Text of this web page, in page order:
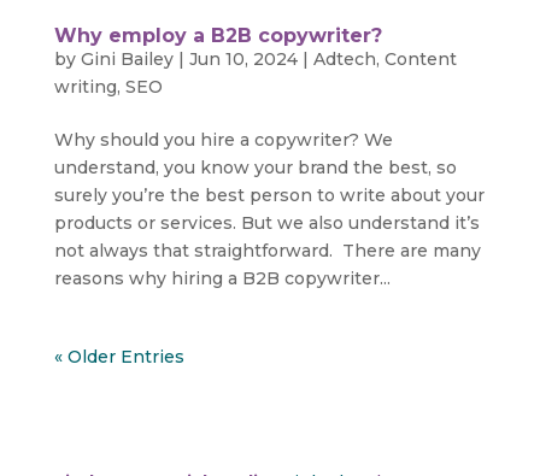
Why employ a B2B copywriter?
by Gini Bailey| Jun 10, 2024| Adtech, Content
writing, SEO
Why should you hire a copywriter? We
understand, you know your brand the best, so
surely you’re the best person to write about your
products or services. But we also understand it’s
not always that straightforward. There are many
reasons why hiring a B2B copywriter...
« Older Entries